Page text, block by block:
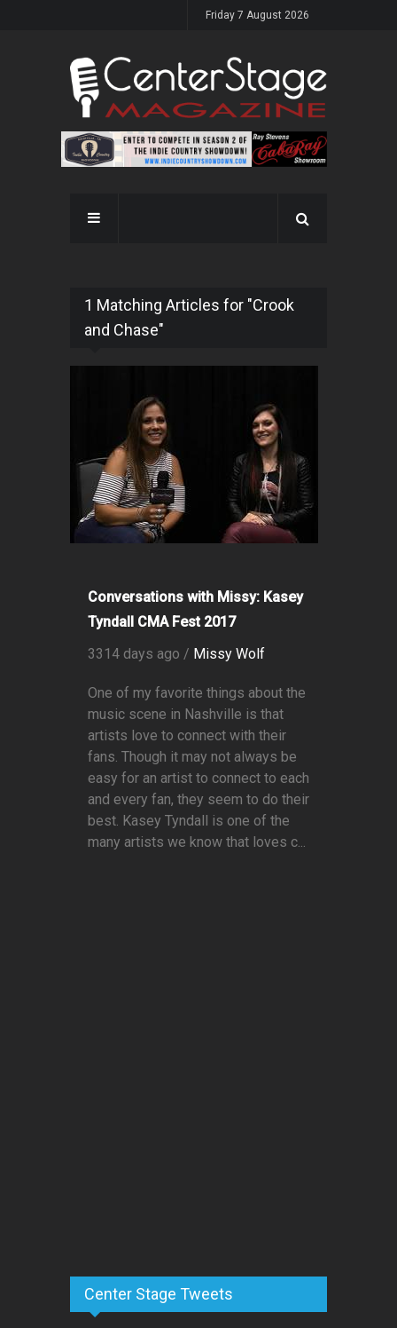
Friday 7 August 2026
1 Matching Articles for "Crook
and Chase"
Conversations with Missy: Kasey
Tyndall CMA Fest 2017
3314 days ago / Missy Wolf
One of my favorite things about the
music scene in Nashville is that
artists love to connect with their
fans. Though it may not always be
easy for an artist to connect to each
and every fan, they seem to do their
best. Kasey Tyndall is one of the
many artists we know that loves c...
Center Stage Tweets